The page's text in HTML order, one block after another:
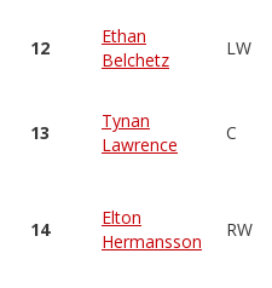
12
Ethan
Belchetz
LW
13
Tynan
Lawrence
C
14
Elton
Hermansson
RW